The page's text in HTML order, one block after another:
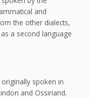
and
the other dialects,
a second language
spoken in
and Ossiriand.